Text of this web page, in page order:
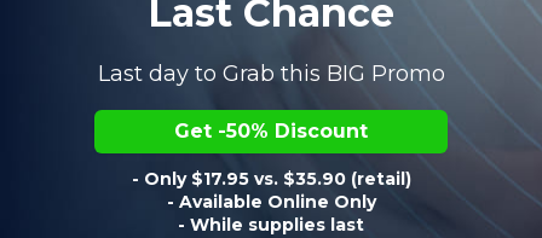
Last Chance
Last day to Grab this BIG Promo
Get -50% Discount
- Only $17.95 vs. $35.90 (retail)
- Available Online Only
- While supplies last